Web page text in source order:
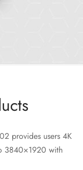
provides users 4K
3840×1920 with